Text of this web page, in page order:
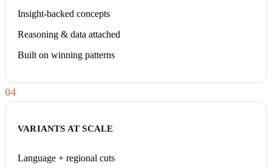
Insight-backed concepts
Reasoning & data attached
Built on winning patterns
04
VARIANTS AT SCALE
Language + regional cuts